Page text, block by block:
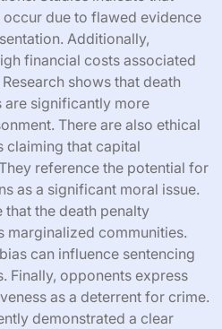
due to flawed evidence
Additionally,
financial costs associated
shows that death
are significantly more
There are also ethical
claiming that capital
reference the potential for
as a significant moral issue.
that the death penalty
communities.
can influence sentencing
Finally, opponents express
as a deterrent for crime.
demonstrated a clear